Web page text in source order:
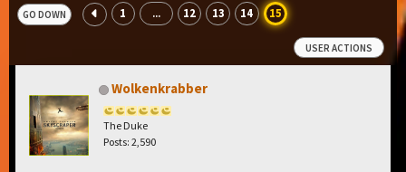
GO DOWN 1 ... 12 13 14 15
USER ACTIONS
Wolkenkrabber
The Duke
Posts: 2,590